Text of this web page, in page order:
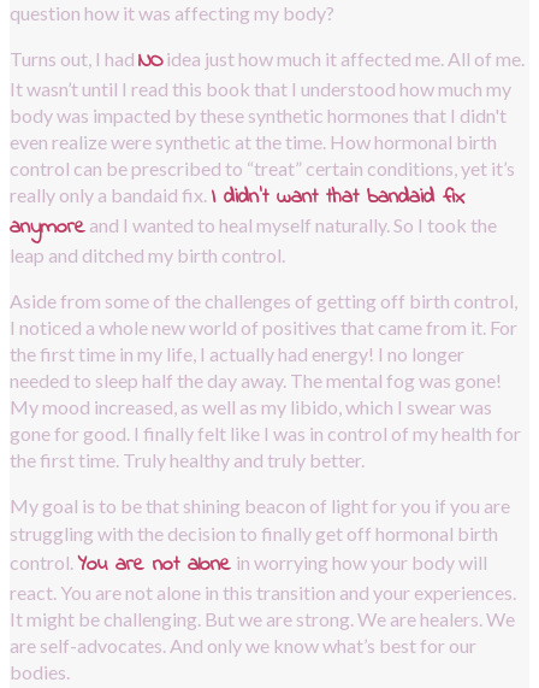
question how it was affecting my body?
Turns out, I had NO idea just how much it affected me. All of me.
It wasn’t until I read this book that I understood how much my
body was impacted by these synthetic hormones that I didn't
even realize were synthetic at the time. How hormonal birth
control can be prescribed to “treat” certain conditions, yet it’s
really only a bandaid fix. I didn’t want that bandaid fix
anymore and I wanted to heal myself naturally. So I took the
leap and ditched my birth control.
Aside from some of the challenges of getting off birth control,
I noticed a whole new world of positives that came from it. For
the first time in my life, I actually had energy! I no longer
needed to sleep half the day away. The mental fog was gone!
My mood increased, as well as my libido, which I swear was
gone for good. I finally felt like I was in control of my health for
the first time. Truly healthy and truly better.
My goal is to be that shining beacon of light for you if you are
struggling with the decision to finally get off hormonal birth
control.You are not alone in worrying how your body will
react. You are not alone in this transition and your experiences.
It might be challenging. But we are strong. We are healers. We
are self-advocates. And only we know what’s best for our
bodies.